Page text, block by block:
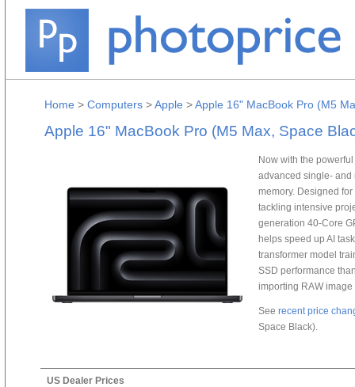
Home > Computers >Apple >Apple 16" MacBook Pro (M5
Apple 16" MacBook Pro (M5 Max, Space
Now with the
advanced single- and
memory. Designed
tackling intensive
generation 40-Core
helps speed up AI
transformer model
SSD performance
importing RAW
See recent price
Space Black).
US Dealer Prices